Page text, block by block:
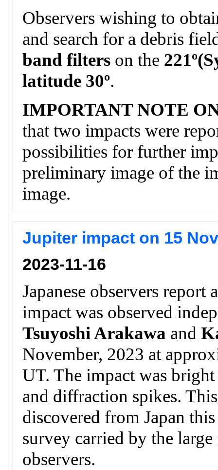
Observers wishing to
and search for a debris
band filterson the
latitude 30º.
IMPORTANT NOTE
that two impacts were
possibilities for further
preliminary image of the
image.
Jupiter impact on 15
2023-11-16
Japanese observers
impact was observed
Tsuyoshi Arakawa and
November, 2023 at
UT. The impact was
and diffraction spikes.
discovered from Japan
survey carried by the large
observers.